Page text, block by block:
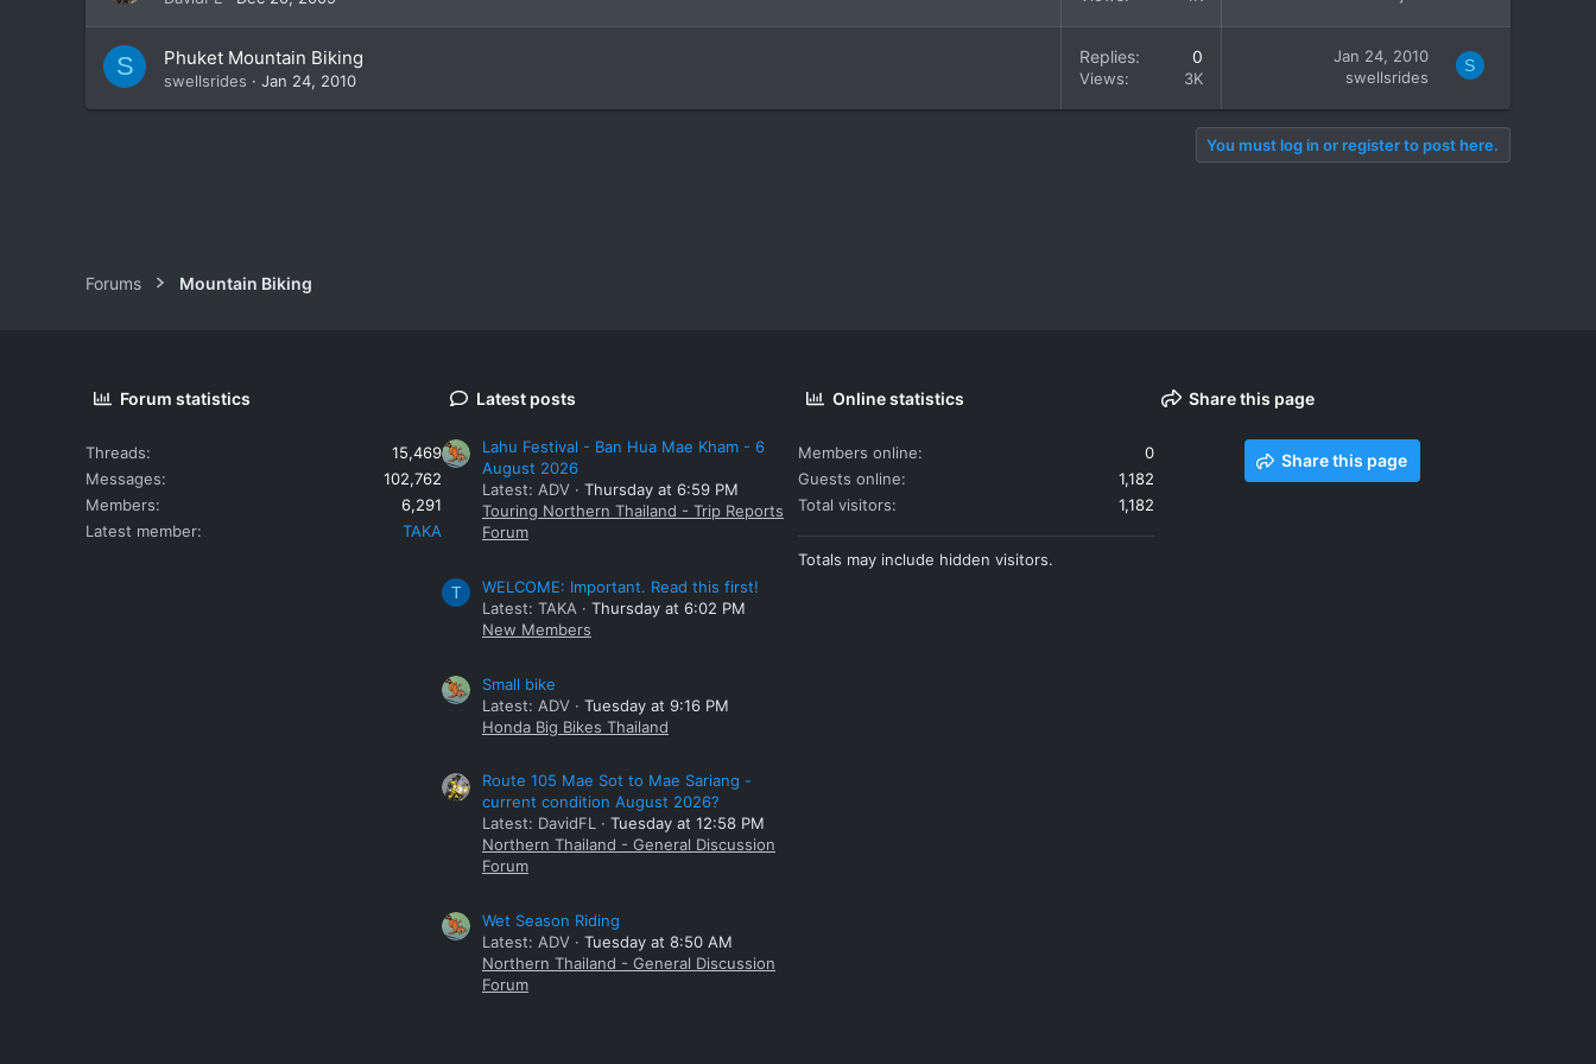
S Phuket Mountain Biking
swellsrides Jan 24, 2010
Replies 0
Views 3K
Jan 24, 2010
swellsrides
S
You must log in or register to post here.
Forums Mountain Biking
Forum statistics
Threads
15,469
Messages
102,762
Members
6,291
Latest member
TAKA
Latest posts
Lahu Festival - Ban Hua Mae Kham - 6
August 2026
Latest: ADV
Thursday at 6:59 PM
Touring Northern Thailand - Trip Reports
Forum
T
WELCOME: Important. Read this first!
Latest: TAKA
Thursday at 6:02 PM
New Members
Small bike
Latest: ADV
Tuesday at 9:16 PM
Honda Big Bikes Thailand
Route 105 Mae Sot to Mae Sariang -
current condition August 2026?
Latest: DavidFL
Tuesday at 12:58 PM
Northern Thailand - General Discussion
Forum
Wet Season Riding
Latest: ADV
Tuesday at 8:50 AM
Northern Thailand - General Discussion
Forum
Online statistics
Members online
0
Guests online
1,182
Total visitors
1,182
Totals may include hidden visitors.
Share this page
Share this page